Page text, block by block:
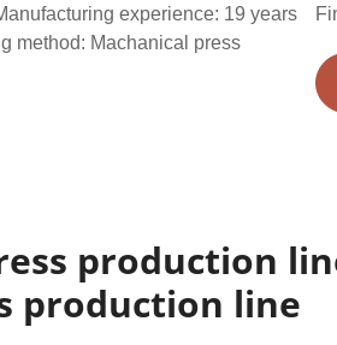
experience: 19 years
method: Machanical press
production
production line